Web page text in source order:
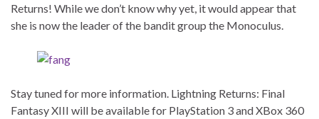
Returns! While we don’t know why yet, it would appear that
she is now the leader of the bandit group the Monoculus.
Stay tuned for more information. Lightning Returns: Final
Fantasy XIII will be available for PlayStation 3 and XBox 360